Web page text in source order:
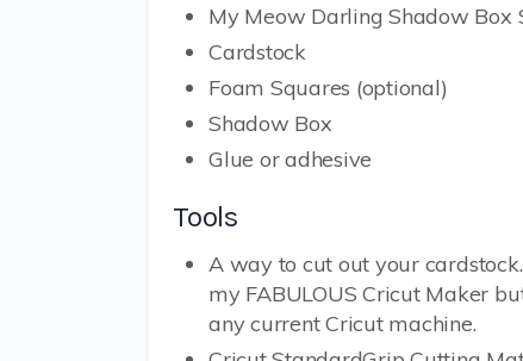
My Meow Darling Shadow Box
Cardstock
Foam Squares (optional)
Shadow Box
Glue or adhesive
Tools
A way to cut out your
my FABULOUS Cricut Maker
any current Cricut machine.